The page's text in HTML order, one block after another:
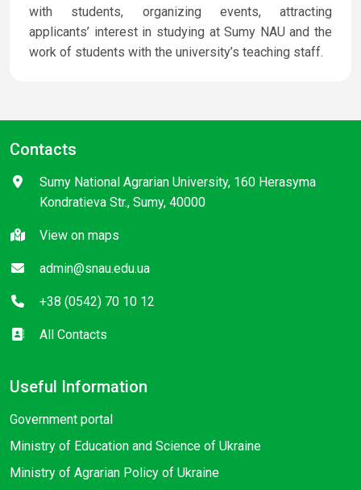
with students, organizing events, attracting
applicants’ interest in studying at Sumy NAU and the
work of students with the university’s teaching staff.
Contacts
Sumy National Agrarian University, 160 Herasyma
Kondratieva Str., Sumy, 40000
View on maps
admin@snau.edu.ua
+38 (0542) 70 10 12
All Contacts
Useful Information
Government portal
Ministry of Education and Science of Ukraine
Ministry of Agrarian Policy of Ukraine